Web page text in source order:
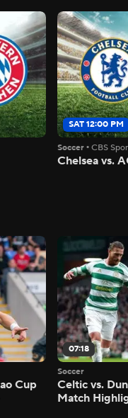
SAT 12:00 PM
Soccer •CBS
Chelsea vs.
Cup
07:18
Soccer
Celtic vs.
Match